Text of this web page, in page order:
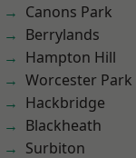
Canons Park
Berrylands
Hampton Hill
Worcester Park
Hackbridge
Blackheath
Surbiton